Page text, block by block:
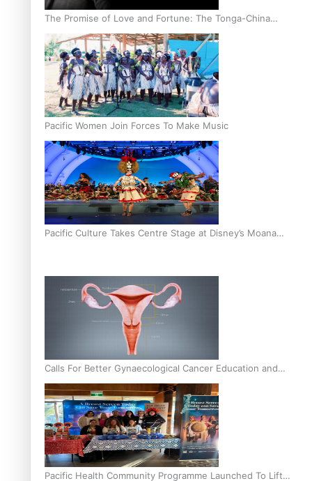
The Promise of Love and Fortune: The Tonga-China
Marriage Scheme
Pacific Women Join Forces To Make Music
Pacific Culture Takes Centre Stage at Disney’s Moana
Calls For Better Gynaecological Cancer Education and
Culturally Responsive care
Pacific Health Community Programme Launched To Lift